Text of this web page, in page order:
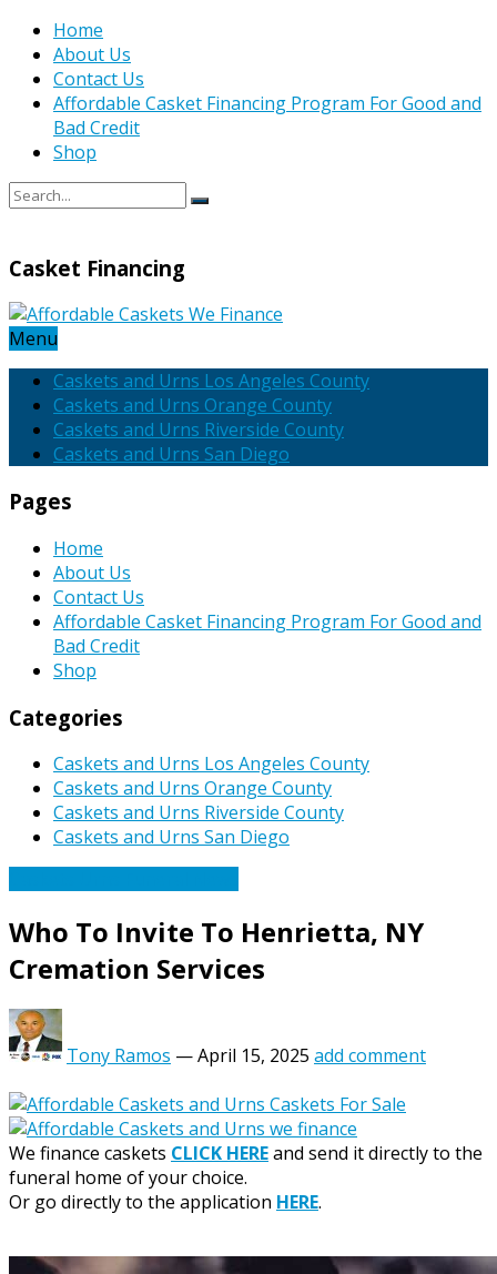
Home
About Us
Contact Us
Affordable Casket Financing Program For Good and
Bad Credit
Shop
Casket Financing
Menu
Caskets and Urns Los Angeles County
Caskets and Urns Orange County
Caskets and Urns Riverside County
Caskets and Urns San Diego
Pages
Home
About Us
Contact Us
Affordable Casket Financing Program For Good and
Bad Credit
Shop
Categories
Caskets and Urns Los Angeles County
Caskets and Urns Orange County
Caskets and Urns Riverside County
Caskets and Urns San Diego
Who To Invite To Henrietta, NY
Cremation Services
Tony Ramos —April 15, 2025 add comment
We finance caskets CLICK HEREand send it directly to the
funeral home of your choice.
Or go directly to the application HERE.